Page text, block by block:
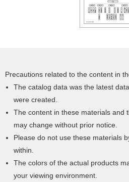
Precautions related to the content in
The catalog data was the latest
were created.
The content in these materials and
may change without prior notice.
Please do not use these materials
within.
The colors of the actual products
your viewing environment.